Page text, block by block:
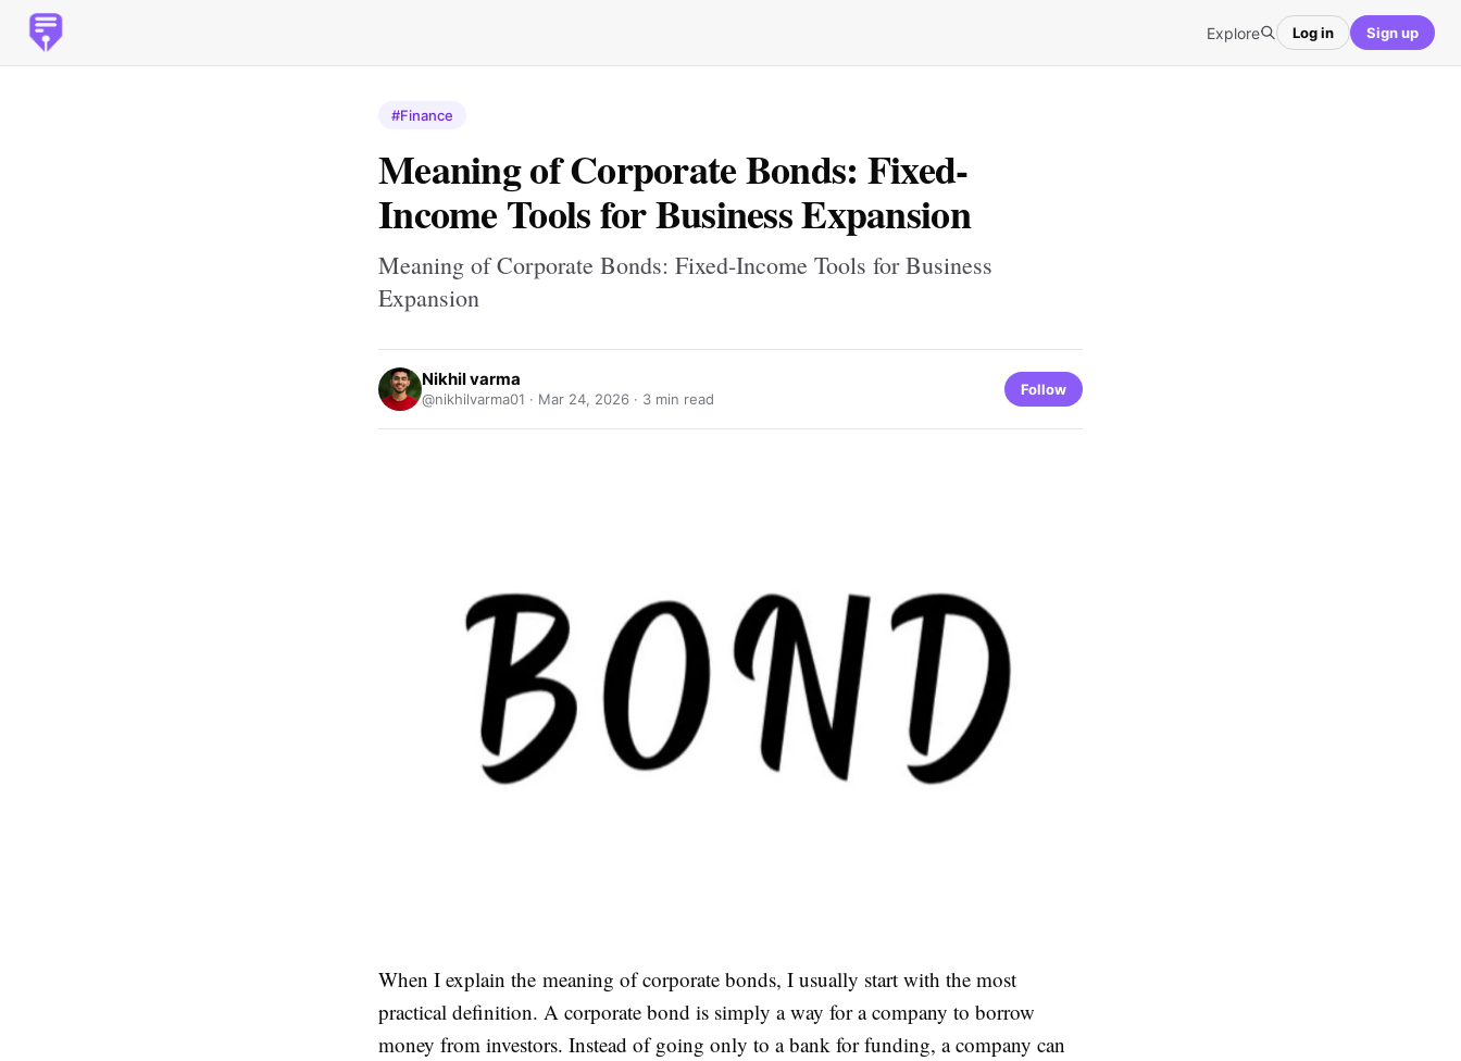
Explore Log in Sign up
#Finance
Meaning of Corporate Bonds: Fixed-
Income Tools for Business Expansion
Meaning of Corporate Bonds: Fixed-Income Tools for Business
Expansion
Nikhil varma
@nikhilvarma01 · Mar 24, 2026 · 3 min read
Follow
When I explain the meaning of corporate bonds, I usually start with the most
practical definition. A corporate bond is simply a way for a company to borrow
money from investors. Instead of going only to a bank for funding, a company can